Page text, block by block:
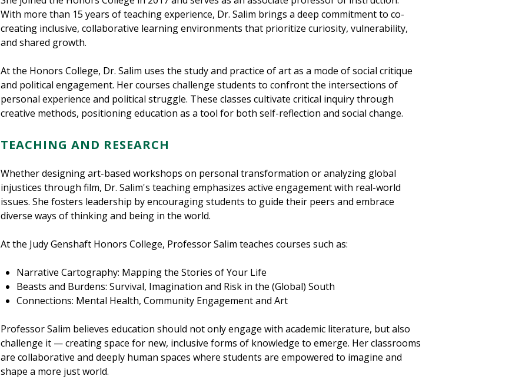
With more than 15 years of teaching experience, Dr. Salim brings a deep commitment to co-
creating inclusive, collaborative learning environments that prioritize curiosity, vulnerability,
and shared growth.
At the Honors College, Dr. Salim uses the study and practice of art as a mode of social critique
and political engagement. Her courses challenge students to confront the intersections of
personal experience and political struggle. These classes cultivate critical inquiry through
creative methods, positioning education as a tool for both self-reflection and social change.
TEACHING AND RESEARCH
Whether designing art-based workshops on personal transformation or analyzing global
injustices through film, Dr. Salim's teaching emphasizes active engagement with real-world
issues. She fosters leadership by encouraging students to guide their peers and embrace
diverse ways of thinking and being in the world.
At the Judy Genshaft Honors College, Professor Salim teaches courses such as:
Narrative Cartography: Mapping the Stories of Your Life
Beasts and Burdens: Survival, Imagination and Risk in the (Global) South
Connections: Mental Health, Community Engagement and Art
Professor Salim believes education should not only engage with academic literature, but also
challenge it — creating space for new, inclusive forms of knowledge to emerge. Her classrooms
are collaborative and deeply human spaces where students are empowered to imagine and
shape a more just world.